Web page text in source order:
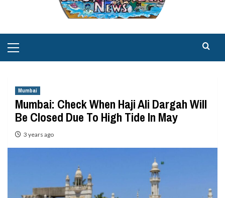
Menu
Mumbai
Mumbai: Check When Haji Ali Dargah Will
Be Closed Due To High Tide In May
3 years ago